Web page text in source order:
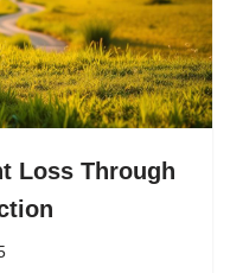
Loss Through